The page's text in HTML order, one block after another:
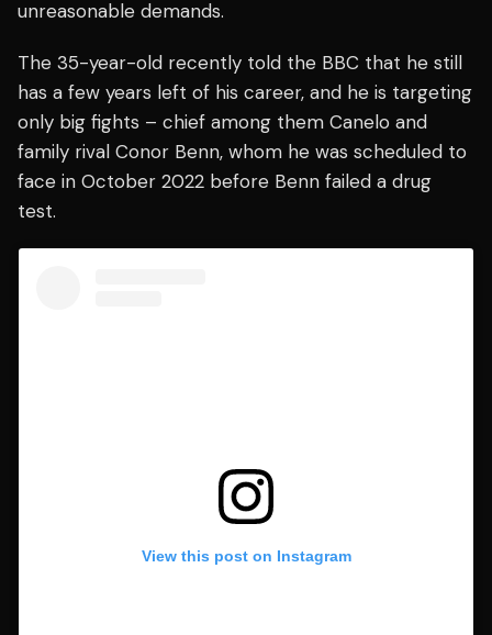
unreasonable demands.
The 35-year-old recently told the BBC that he still
has a few years left of his career, and he is targeting
only big fights – chief among them Canelo and
family rival Conor Benn, whom he was scheduled to
face in October 2022 before Benn failed a drug
test.
View this post on Instagram